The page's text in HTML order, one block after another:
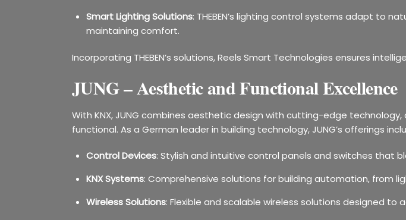
Smart Lighting Solutions: THEBEN’s lighting control systems adapt to
maintaining comfort.
Incorporating THEBEN’s solutions, Reels Smart Technologies ensures
JUNG – Aesthetic and Functional Excellence
With KNX, JUNG combines aesthetic design with cutting-edge
functional. As a German leader in building technology, JUNG’s offerings
Control Devices: Stylish and intuitive control panels and switches that
KNX Systems: Comprehensive solutions for building automation, from
Wireless Solutions: Flexible and scalable wireless solutions designed